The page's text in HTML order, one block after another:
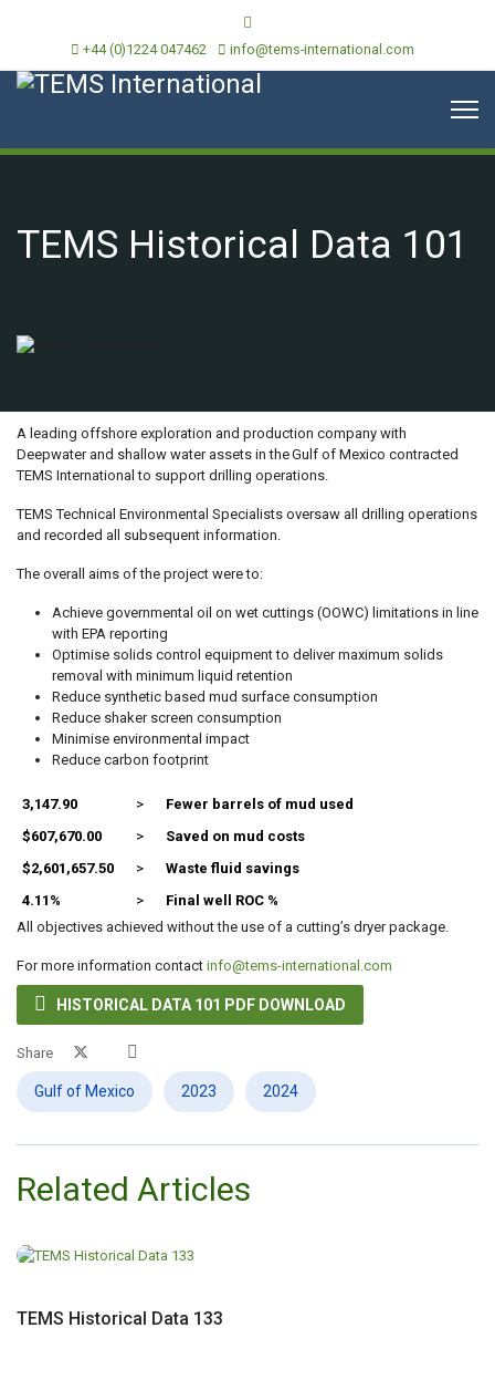
+44 (0)1224 047462 info@tems-international.com
TEMS Historical Data 101
A leading offshore exploration and production company with
Deepwater and shallow water assets in the Gulf of Mexico contracted
TEMS International to support drilling operations.
TEMS Technical Environmental Specialists oversaw all drilling operations
and recorded all subsequent information.
The overall aims of the project were to:
Achieve governmental oil on wet cuttings (OOWC) limitations in line
with EPA reporting
Optimise solids control equipment to deliver maximum solids
removal with minimum liquid retention
Reduce synthetic based mud surface consumption
Reduce shaker screen consumption
Minimise environmental impact
Reduce carbon footprint
3,147.90 >
Fewer barrels of mud used
$607,670.00
>
Saved on mud costs
$2,601,657.50
>
Waste fluid savings
4.11%
>
Final well ROC %
All objectives achieved without the use of a cutting’s dryer package.
For more information contact info@tems-international.com
 HISTORICAL DATA 101 PDF DOWNLOAD
Share
Gulf of Mexico 2023 2024
Related Articles
TEMS Historical Data 133